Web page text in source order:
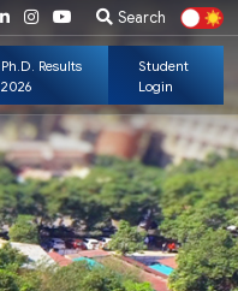
Search
Ph.D. Results
2026
Student
Login